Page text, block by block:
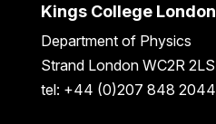
Kings College London
Department of Physics
Strand London WC2R 2LS
tel: +44 (0)207 848 2044